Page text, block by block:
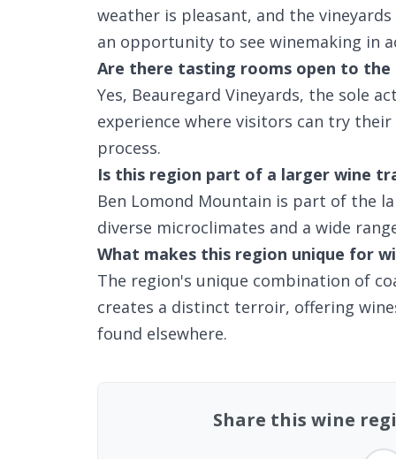
weather is pleasant, and the
an opportunity to see winemaking in
Are there tasting rooms open to the
Yes, Beauregard Vineyards, the sole
experience where visitors can try
process.
Is this region part of a larger wine
Ben Lomond Mountain is part of the
diverse microclimates and a wide
What makes this region unique for
The region's unique combination of
creates a distinct terroir, offering
found elsewhere.
Share this wine